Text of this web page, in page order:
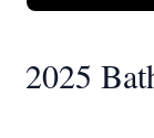
2025